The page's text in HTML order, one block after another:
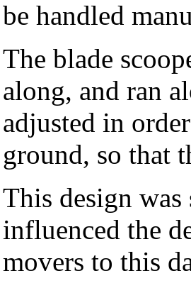
be handled
The blade
along, and ran
adjusted in
ground, so that
This design
influenced the
movers to this